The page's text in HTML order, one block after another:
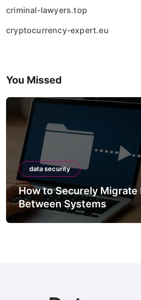
criminal-lawyers.top
cryptocurrency-expert.eu
You Missed
data security
How to Securely Migrate
Between Systems